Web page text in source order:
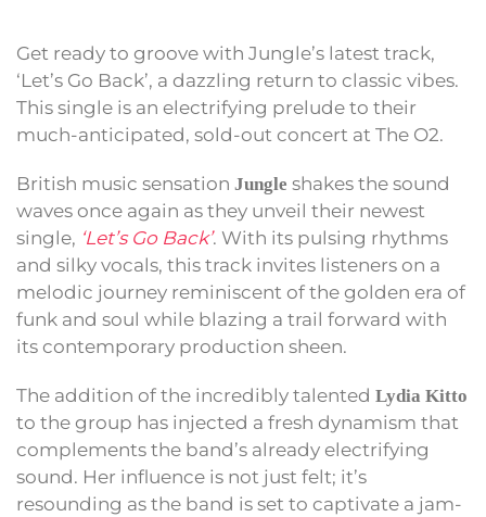
Get ready to groove with Jungle’s latest track,
‘Let’s Go Back’, a dazzling return to classic vibes.
This single is an electrifying prelude to their
much-anticipated, sold-out concert at The O2.
British music sensation Jungle shakes the sound
waves once again as they unveil their newest
single, ‘Let’s Go Back’. With its pulsing rhythms
and silky vocals, this track invites listeners on a
melodic journey reminiscent of the golden era of
funk and soul while blazing a trail forward with
its contemporary production sheen.
The addition of the incredibly talented Lydia Kitto
to the group has injected a fresh dynamism that
complements the band’s already electrifying
sound. Her influence is not just felt; it’s
resounding as the band is set to captivate a jam-